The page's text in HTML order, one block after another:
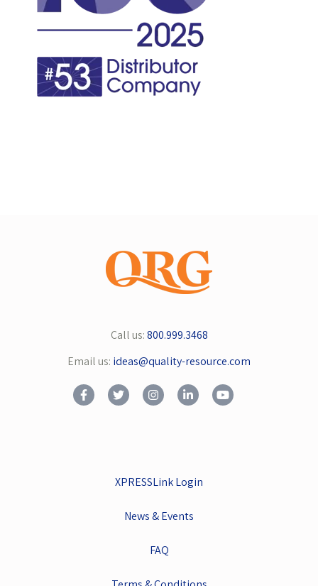
Call us:800.999.3468
Email us: ideas@quality-resource.com
XPRESSLink Login
News & Events
FAQ